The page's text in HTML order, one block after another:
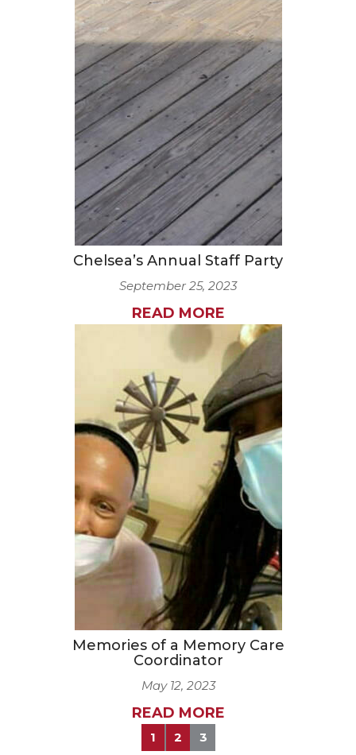
Chelsea’s Annual Staff Party
September 25, 2023
READ MORE
Memories of a Memory Care
Coordinator
May 12, 2023
READ MORE
1 2 3